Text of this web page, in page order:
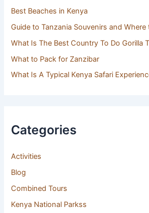
Best Beaches in Kenya
Guide to Tanzania Souvenirs and
What Is The Best Country To Do Gorilla
What to Pack for Zanzibar
What Is A Typical Kenya Safari
Categories
Activities
Blog
Combined Tours
Kenya National Parkss